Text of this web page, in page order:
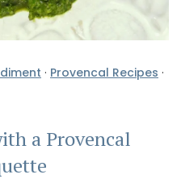
· Provencal Recipes ·
a Provencal